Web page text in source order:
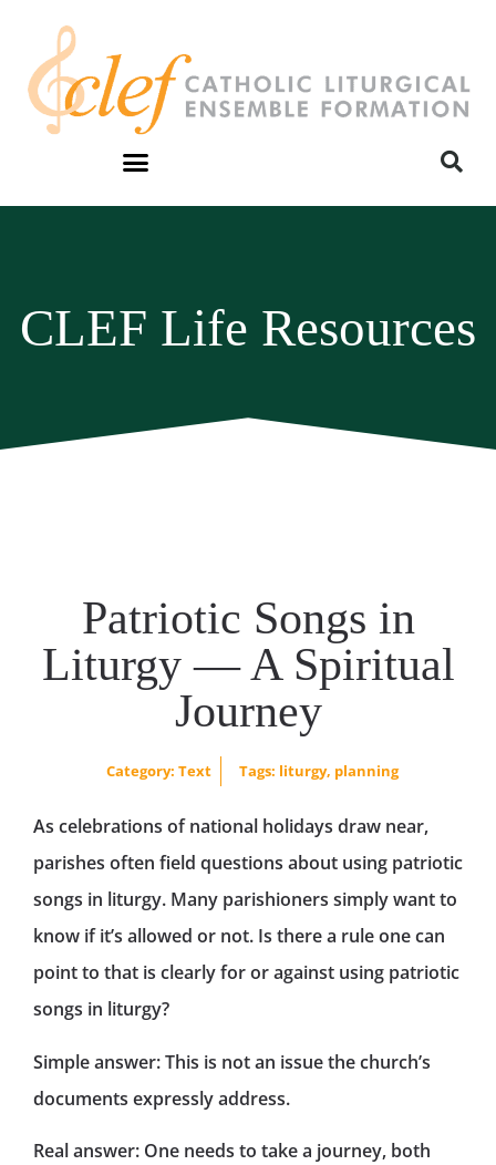
CLEF Life Resources
Patriotic Songs in
Liturgy — A Spiritual
Journey
Category:Text Tags: liturgy, planning
As celebrations of national holidays draw near,
parishes often field questions about using patriotic
songs in liturgy. Many parishioners simply want to
know if it’s allowed or not. Is there a rule one can
point to that is clearly for or against using patriotic
songs in liturgy?
Simple answer: This is not an issue the church’s
documents expressly address.
Real answer: One needs to take a journey, both